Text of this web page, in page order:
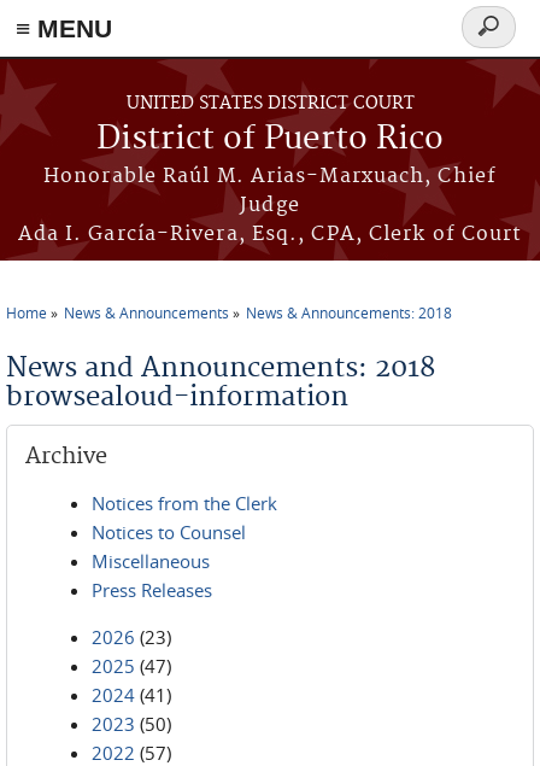
≡ MENU
Skip to main content
UNITED STATES DISTRICT COURT
District of Puerto Rico
Honorable Raúl M. Arias-Marxuach, Chief
Judge
Ada I. García-Rivera, Esq., CPA, Clerk of Court
Search
form
Home News & Announcements News & Announcements: 2018
News and Announcements: 2018
browsealoud-information
Archive
Notices from the Clerk
Notices to Counsel
Miscellaneous
Press Releases
2026 (23)
2025 (47)
2024 (41)
2023 (50)
2022 (57)